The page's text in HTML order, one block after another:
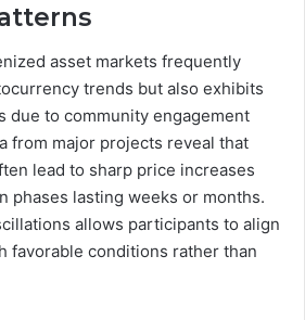
asset markets frequently
trends but also exhibits
due to community engagement
from major projects reveal that
lead to sharp price increases
phases lasting weeks or months.
allows participants to align
favorable conditions rather than